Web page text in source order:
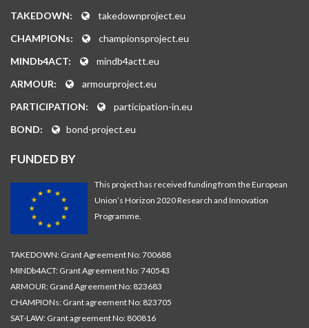
TAKEDOWN:
takedownproject.eu
CHAMPIONs:
championsproject.eu
MINDb4ACT:
mindb4actt.eu
ARMOUR:
armourproject.eu
PARTICIPATION:
participation-in.eu
BOND:
bond-project.eu
FUNDED BY
This project has received funding from the European
Union’s Horizon 2020 Research and Innovation
Programme.
TAKEDOWN: Grant Agreement No: 700688
MINDb4ACT: Grant Agreement No: 740543
ARMOUR: Grand Agreement No: 823683
CHAMPIONs: Grant agreement No: 823705
SAT-LAW: Grant agreement No: 800816